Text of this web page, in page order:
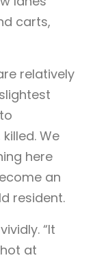
carts,
relatively
We
here
an
resident.
“It
at